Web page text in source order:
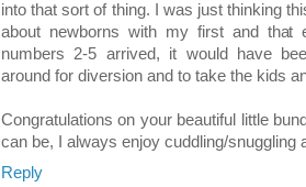
into that sort of thing. I was just thinking
about newborns with my first and that
numbers 2-5 arrived, it would have
around for diversion and to take the kids
Congratulations on your beautiful little
can be, I always enjoy cuddling/snuggling
Reply